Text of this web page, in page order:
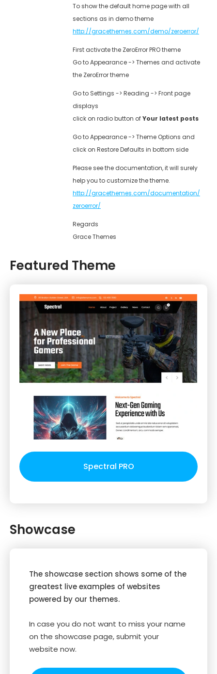
To show the default home page with all
sections as in demo theme
http://gracethemes.com/demo/zeroerror/
First activate the ZeroError PRO theme
Go to Appearance -> Themes and activate
the ZeroError theme
Go to Settings -> Reading -> Front page
displays
click on radio button ofYour latest posts
Go to Appearance -> Theme Options and
click on Restore Defaults in bottom side
Please see the documentation, it will surely
help you to customize the theme.
http://gracethemes.com/documentation/
zeroerror/
Regards
Grace Themes
Featured Theme
Spectral PRO
Showcase
The showcase section shows some of the
greatest live examples of websites
powered by our themes.
In case you do not want to miss your name
on the showcase page, submit your
website now.